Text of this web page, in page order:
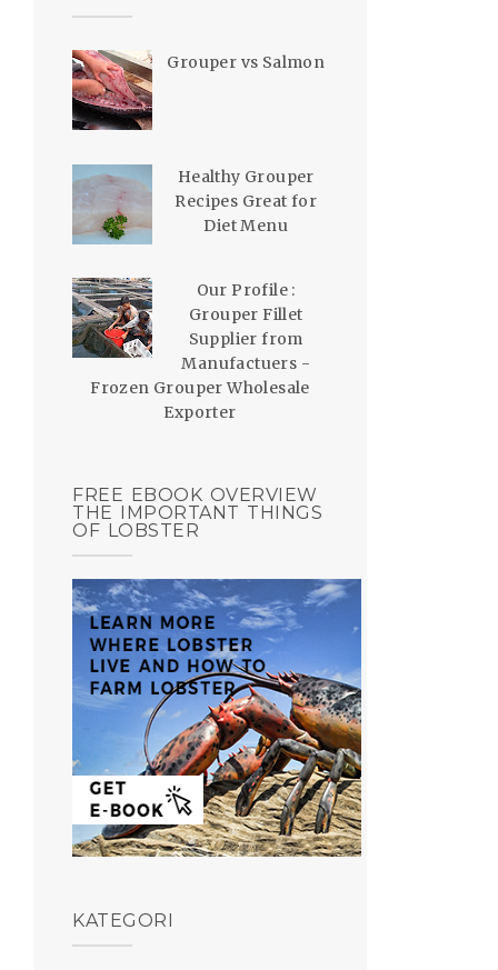
Grouper vs Salmon
Healthy Grouper
Recipes Great for
Diet Menu
Our Profile :
Grouper Fillet
Supplier from
Manufactuers -
Frozen Grouper Wholesale
Exporter
FREE EBOOK OVERVIEW
THE IMPORTANT THINGS
OF LOBSTER
KATEGORI